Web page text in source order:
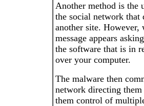
Another method is the
the social network
another site. However,
message appears
the software that is in
over your computer.
The malware then
network directing
them control of